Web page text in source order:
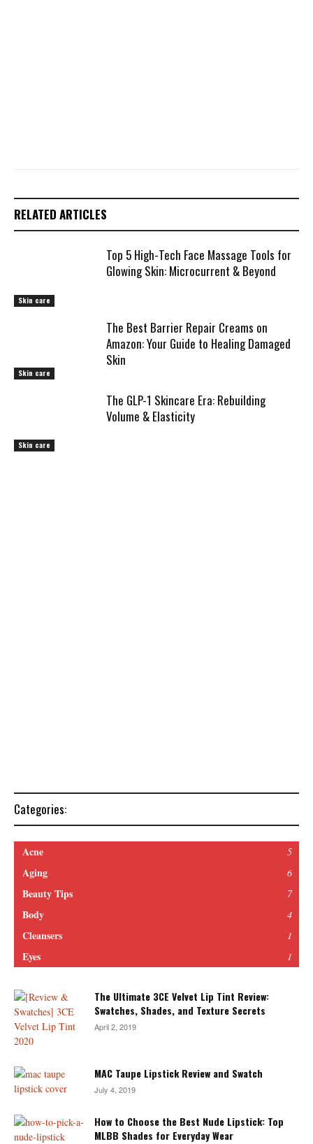
RELATED ARTICLES
Skin care
Top 5 High-Tech Face Massage Tools for
Glowing Skin: Microcurrent & Beyond
Skin care
The Best Barrier Repair Creams on
Amazon: Your Guide to Healing Damaged
Skin
Skin care
The GLP-1 Skincare Era: Rebuilding
Volume & Elasticity
Categories:
Acne 5
Aging 6
Beauty Tips 7
Body 4
Cleansers 1
Eyes 1
The Ultimate 3CE Velvet Lip Tint Review:
Swatches, Shades, and Texture Secrets
April 2, 2019
MAC Taupe Lipstick Review and Swatch
July 4, 2019
How to Choose the Best Nude Lipstick: Top
MLBB Shades for Everyday Wear